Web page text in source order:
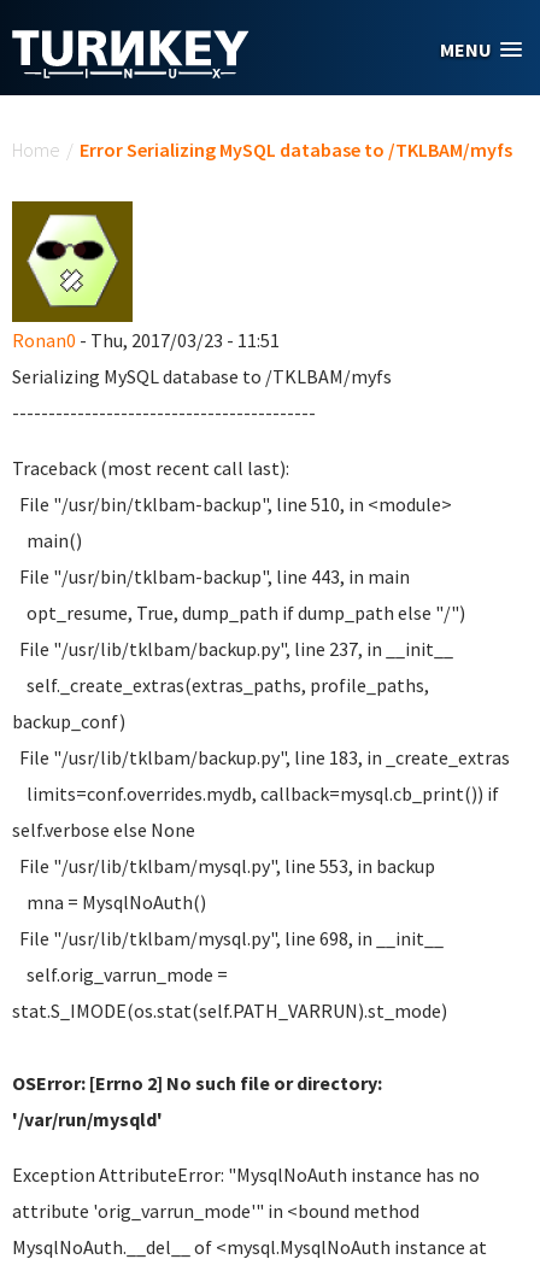
MENU
Home / Error Serializing MySQL database to /TKLBAM/myfs
Ronan0 - Thu, 2017/03/23 - 11:51
Serializing MySQL database to /TKLBAM/myfs
------------------------------------------
Traceback (most recent call last):
File "/usr/bin/tklbam-backup", line 510, in <module>
main()
File "/usr/bin/tklbam-backup", line 443, in main
opt_resume, True, dump_path if dump_path else "/")
File "/usr/lib/tklbam/backup.py", line 237, in __init__
self._create_extras(extras_paths, profile_paths,
backup_conf)
File "/usr/lib/tklbam/backup.py", line 183, in _create_extras
limits=conf.overrides.mydb, callback=mysql.cb_print()) if
self.verbose else None
File "/usr/lib/tklbam/mysql.py", line 553, in backup
mna = MysqlNoAuth()
File "/usr/lib/tklbam/mysql.py", line 698, in __init__
self.orig_varrun_mode =
stat.S_IMODE(os.stat(self.PATH_VARRUN).st_mode)
OSError: [Errno 2] No such file or directory:
'/var/run/mysqld'
Exception AttributeError: "MysqlNoAuth instance has no
attribute 'orig_varrun_mode'" in <bound method
MysqlNoAuth.__del__ of <mysql.MysqlNoAuth instance at